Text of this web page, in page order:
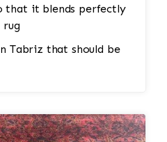
removed through a
Special tools or
are used to gently
damaging the fibers
in good condition. •
off the pilling, the
that it blends perfectly
Tabriz that should be